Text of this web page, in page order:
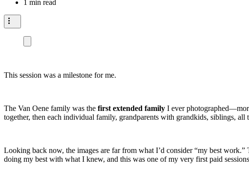
1 min read
This session was a milestone for me.
The Van Oene family was the first extended family I ever
together, then each individual family, grandparents with grandkids, siblings,
Looking back now, the images are far from what I’d consider “my best
doing my best with what I knew, and this was one of my very first paid